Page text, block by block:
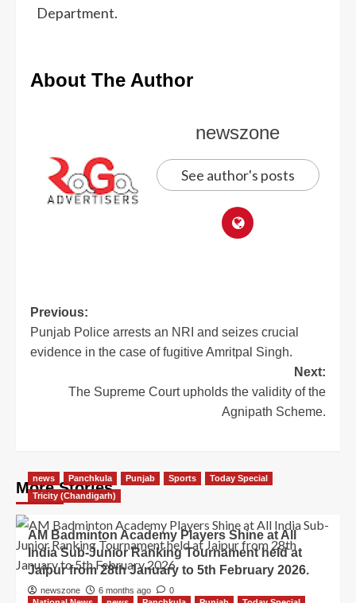
Department.
About The Author
newszone
See author's posts
Previous:
Punjab Police arrests an NRI and seizes crucial
evidence in the case of fugitive Amritpal Singh.
Next:
The Supreme Court upholds the validity of the
Agnipath Scheme.
More Stories
news Panchkula Punjab Sports
Today Special
Tricity (Chandigarh)
AM Badminton Academy Players Shine at All
India Sub-Junior Ranking Tournament held at
Jaipur from 28th January to 5th February 2026.
newszone 6 months ago
0